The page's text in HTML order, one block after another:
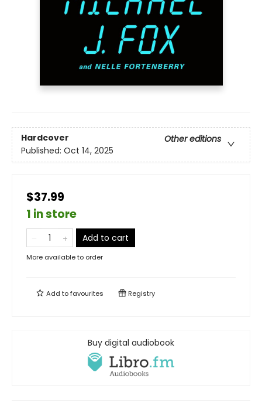
Hardcover
Other editions
Published: Oct 14, 2025
$37.99
1 in store
Add to cart
More available to order
Add tofavourites Registry
Buy digital audiobook